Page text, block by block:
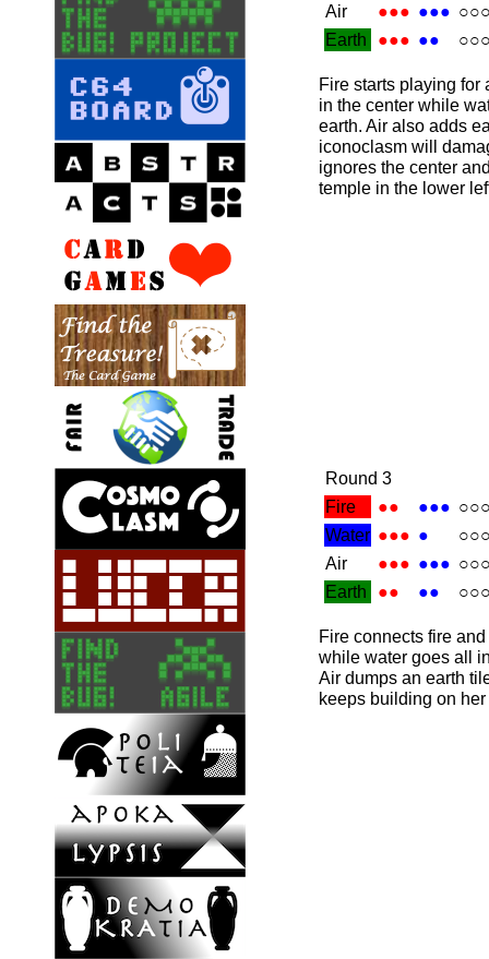
Air
●●● ●●●
Earth
●●● ●●
Fire starts playing for
in the center while
earth. Air also adds
iconoclasm will
ignores the center
temple in the lower
Round 3
Fire
●● ●●●
Water ●●● ●
Air
●●● ●●●
Earth
●● ●●
Fire connects fire
while water goes all
Air dumps an earth
keeps building on